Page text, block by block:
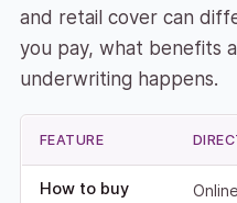
and retail cover can
you pay, what benefits
underwriting happens.
FEATURE
How to buy